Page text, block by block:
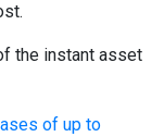
the instant asset
of up to